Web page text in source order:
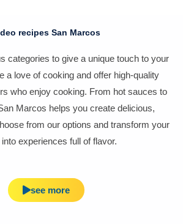
recipes San Marcos
categories to give a unique touch to your
a love of cooking and offer high-quality
who enjoy cooking. From hot sauces to
Marcos helps you create delicious,
from our options and transform your
experiences full of flavor.
see more